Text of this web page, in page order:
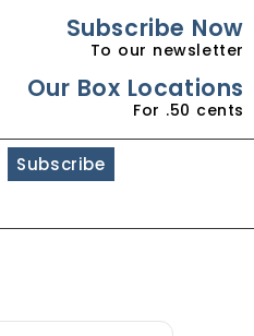
Subscribe Now
To our newsletter
Our Box Locations
For .50 cents
Subscribe